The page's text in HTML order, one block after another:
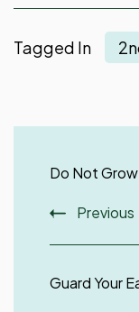
Tagged In
Navigation
Do Not
Previous
Guard Your